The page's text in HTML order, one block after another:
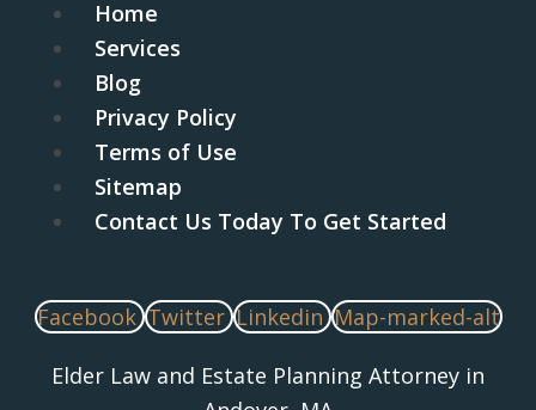
Home
Services
Blog
Privacy Policy
Terms of Use
Sitemap
Contact Us Today To Get Started
Facebook Twitter Linkedin Map-marked-alt
Elder Law and Estate Planning Attorney in